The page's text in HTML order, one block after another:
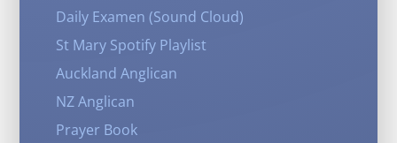
Daily Examen (Sound Cloud)
St Mary Spotify Playlist
Auckland Anglican
NZ Anglican
Prayer Book